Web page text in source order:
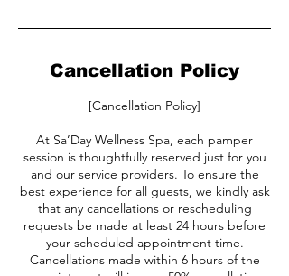
Cancellation Policy
[Cancellation Policy]
At Sa’Day Wellness Spa, each pamper
session is thoughtfully reserved just for you
and our service providers. To ensure the
best experience for all guests, we kindly ask
that any cancellations or rescheduling
requests be made at least 24 hours before
your scheduled appointment time.
Cancellations made within 6 hours of the